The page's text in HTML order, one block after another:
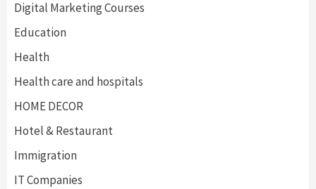
Digital Marketing Courses
Education
Health
Health care and hospitals
HOME DECOR
Hotel & Restaurant
Immigration
IT Companies